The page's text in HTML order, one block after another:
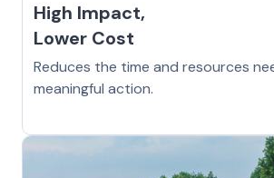
High Impact,
Lower Cost
Reduces the time and resources
meaningful action.